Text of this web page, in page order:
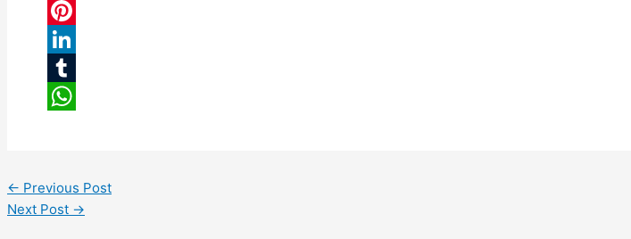
Blogger
Pinterest
LinkedIn
Tumblr
← Previous Post
Next Post →